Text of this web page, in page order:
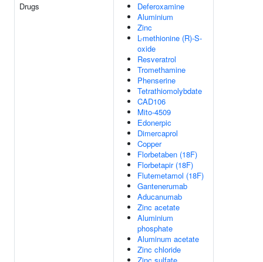
Drugs
Deferoxamine
Aluminium
Zinc
L-methionine (R)-S-
oxide
Resveratrol
Tromethamine
Phenserine
Tetrathiomolybdate
CAD106
Mito-4509
Edonerpic
Dimercaprol
Copper
Florbetaben (18F)
Florbetapir (18F)
Flutemetamol (18F)
Gantenerumab
Aducanumab
Zinc acetate
Aluminium
phosphate
Aluminum acetate
Zinc chloride